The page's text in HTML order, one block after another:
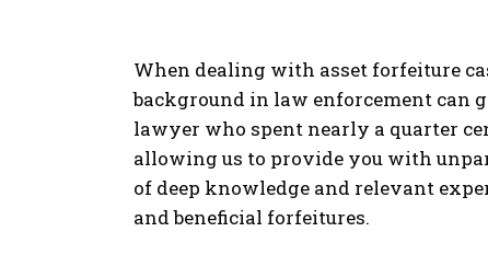
When dealing with asset forfeiture
background in law enforcement can
lawyer who spent nearly a quarter
allowing us to provide you with
of deep knowledge and relevant
and beneficial forfeitures.